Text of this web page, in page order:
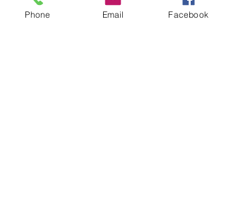
PO Box 1872
Phone Email Facebook